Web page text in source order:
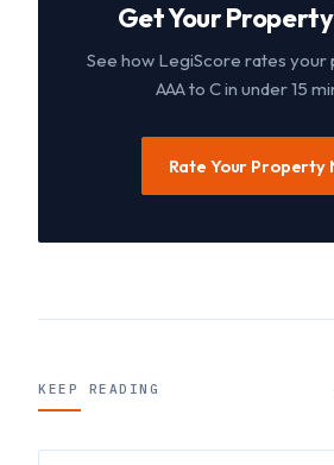
Get Your
See how LegiScore rates
AAA to C in under 15
Rate Your Property
KEEP READING